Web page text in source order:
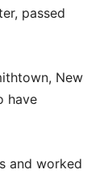
passed
New
have
and worked